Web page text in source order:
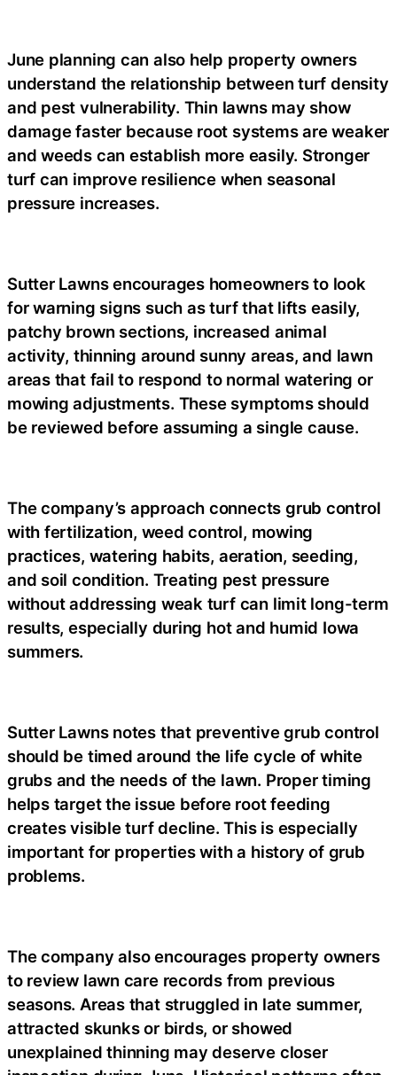
June planning can also help property owners
understand the relationship between turf density
and pest vulnerability. Thin lawns may show
damage faster because root systems are weaker
and weeds can establish more easily. Stronger
turf can improve resilience when seasonal
pressure increases.
Sutter Lawns encourages homeowners to look
for warning signs such as turf that lifts easily,
patchy brown sections, increased animal
activity, thinning around sunny areas, and lawn
areas that fail to respond to normal watering or
mowing adjustments. These symptoms should
be reviewed before assuming a single cause.
The company’s approach connects grub control
with fertilization, weed control, mowing
practices, watering habits, aeration, seeding,
and soil condition. Treating pest pressure
without addressing weak turf can limit long-term
results, especially during hot and humid Iowa
summers.
Sutter Lawns notes that preventive grub control
should be timed around the life cycle of white
grubs and the needs of the lawn. Proper timing
helps target the issue before root feeding
creates visible turf decline. This is especially
important for properties with a history of grub
problems.
The company also encourages property owners
to review lawn care records from previous
seasons. Areas that struggled in late summer,
attracted skunks or birds, or showed
unexplained thinning may deserve closer